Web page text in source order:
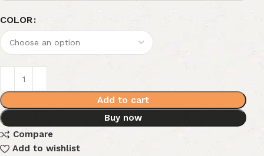
COLOR
Add to cart
Buy now
Compare
Add to wishlist